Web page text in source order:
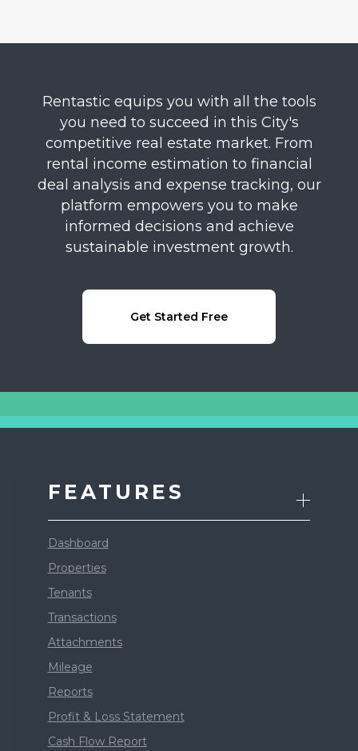
Rentastic equips you with all the tools
you need to succeed in this City's
competitive real estate market. From
rental income estimation to financial
deal analysis and expense tracking, our
platform empowers you to make
informed decisions and achieve
sustainable investment growth.
Get Started Free
FEATURES
Dashboard
Properties
Tenants
Transactions
Attachments
Mileage
Reports
Profit & Loss Statement
Cash Flow Report